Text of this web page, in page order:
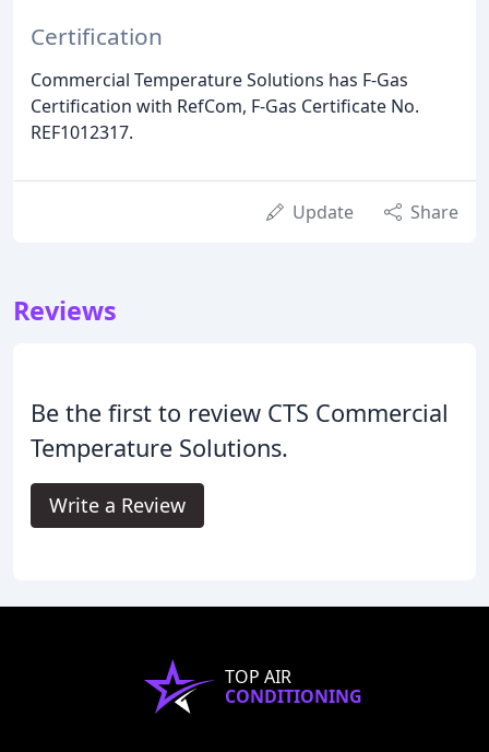
Certification
Commercial Temperature Solutions has F-Gas
Certification with RefCom, F-Gas Certificate No.
REF1012317.
Update Share
Reviews
Be the first to review CTS Commercial
Temperature Solutions.
Write a Review
TOP AIR
CONDITIONING